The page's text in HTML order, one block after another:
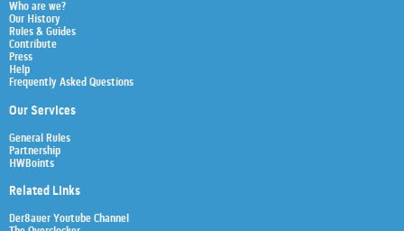
Who are we?
Our History
Rules & Guides
Contribute
Press
Help
Frequently Asked Questions
Our Services
General Rules
Partnership
HWBoints
Related Links
Der8auer Youtube Channel